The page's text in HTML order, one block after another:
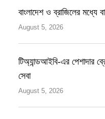
বাংলাদেশ ও ব্রাজিলের মধ্যে
August 5, 2026
টিঅ্যান্ডআইবি-এর পেশাদার
সেবা
August 5, 2026